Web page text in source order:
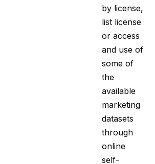
by license,
list license
or access
and use of
some of
the
available
marketing
datasets
through
online
self-